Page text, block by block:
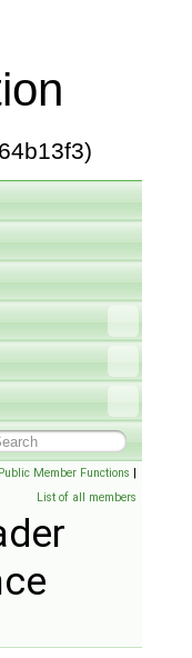
Public Member Functions |
List of all members